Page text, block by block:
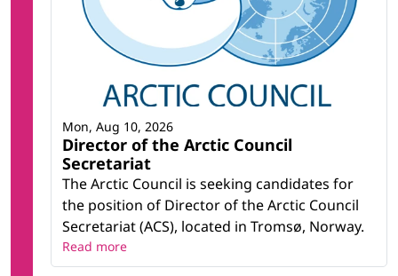
Director of the Arctic Council
Secretariat
The Arctic Council is seeking candidates for
the position of Director of the Arctic Council
Secretariat (ACS), located in Tromsø, Norway.
Mon, Aug 10, 2026
Read more